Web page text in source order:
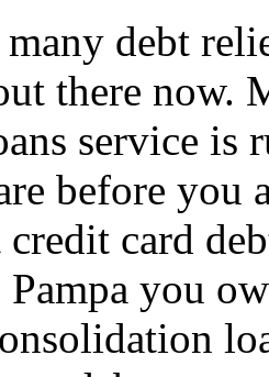
many debt
there now.
service is
before
card
you